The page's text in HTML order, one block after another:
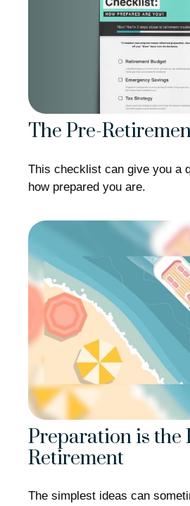
The Pre-
This checklist can give you a
how prepared you are.
Preparation is the
Retirement
The simplest ideas can